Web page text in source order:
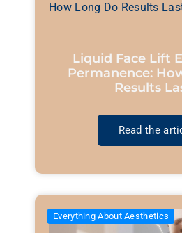
How Long Do Results
Liquid Face Lift
Permanence:
Results
Read the
Everything About Aesthetics